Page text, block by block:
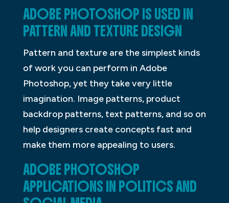
ADOBE PHOTOSHOP IS USED IN
PATTERN AND TEXTURE DESIGN
Pattern and texture are the simplest kinds
of work you can perform in Adobe
Photoshop, yet they take very little
imagination. Image patterns, product
backdrop patterns, text patterns, and so on
help designers create concepts fast and
make them more appealing to users.
ADOBE PHOTOSHOP
APPLICATIONS IN POLITICS AND